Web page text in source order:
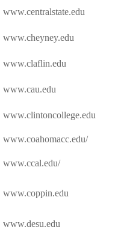
www.centralstate.edu
www.cheyney.edu
www.claflin.edu
www.cau.edu
www.clintoncollege.edu
www.coahomacc.edu/
www.ccal.edu/
www.coppin.edu
www.desu.edu